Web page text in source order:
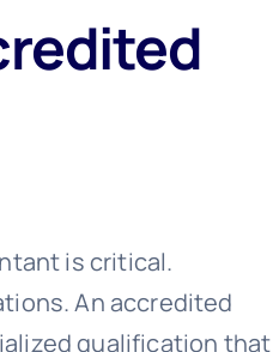
is critical.
An accredited
qualification that